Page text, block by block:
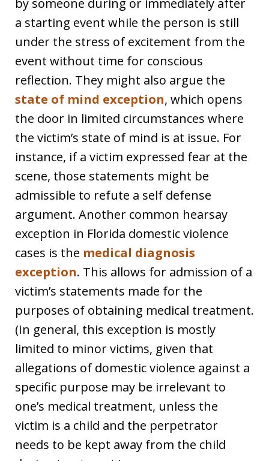
by someone during or immediately after
a starting event while the person is still
under the stress of excitement from the
event without time for conscious
reflection. They might also argue the
state of mind exception, which opens
the door in limited circumstances where
the victim’s state of mind is at issue. For
instance, if a victim expressed fear at the
scene, those statements might be
admissible to refute a self defense
argument. Another common hearsay
exception in Florida domestic violence
cases is the medical diagnosis
exception. This allows for admission of a
victim’s statements made for the
purposes of obtaining medical treatment.
(In general, this exception is mostly
limited to minor victims, given that
allegations of domestic violence against a
specific purpose may be irrelevant to
one’s medical treatment, unless the
victim is a child and the perpetrator
needs to be kept away from the child